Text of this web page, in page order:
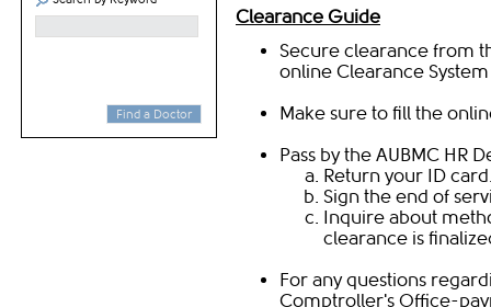
Find a Doctor
Clearance Guide
Secure clearance from
online Clearance System​
Make sure to fill the
Pass by the AUBMC HR
Return your ID
Sign the end of
Inquire about
clearance is
For any questions
Comptroller's Office-